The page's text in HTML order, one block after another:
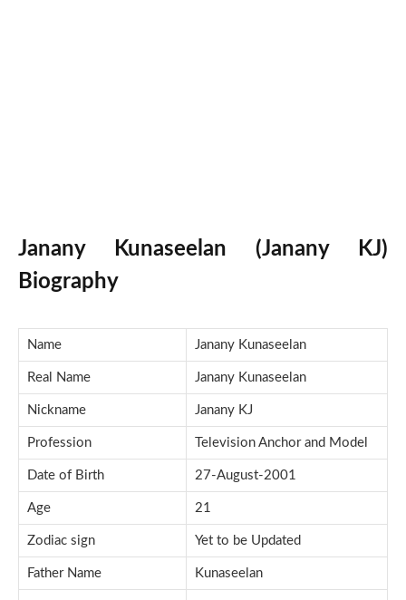
Janany Kunaseelan (Janany KJ)
Biography
Name Janany Kunaseelan
Real Name Janany Kunaseelan
Nickname Janany KJ
Profession Television Anchor and Model
Date of Birth 27-August-2001
Age 21
Zodiac sign Yet to be Updated
Father Name Kunaseelan